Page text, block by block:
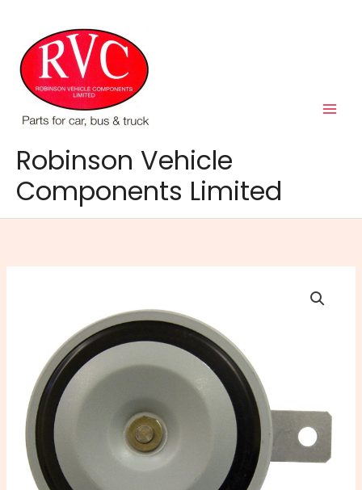
content
Robinson Vehicle
Components Limited
quantity